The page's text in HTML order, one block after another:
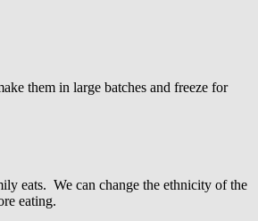
them in large batches and freeze for
eats. We can change the ethnicity of the
eating.